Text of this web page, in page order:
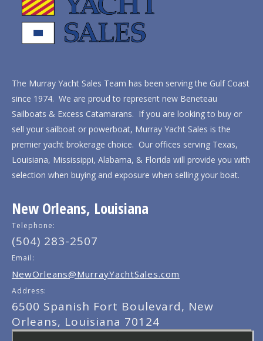
The Murray Yacht Sales Team has been serving the Gulf Coast
since 1974. We are proud to represent new Beneteau
Sailboats & Excess Catamarans. If you are looking to buy or
sell your sailboat or powerboat, Murray Yacht Sales is the
premier yacht brokerage choice. Our offices serving Texas,
Louisiana, Mississippi, Alabama, & Florida will provide you with
selection when buying and exposure when selling your boat.
New Orleans, Louisiana
Telephone:
(504) 283-2507
Email:
NewOrleans@MurrayYachtSales.com
Address:
6500 Spanish Fort Boulevard, New
Orleans, Louisiana 70124